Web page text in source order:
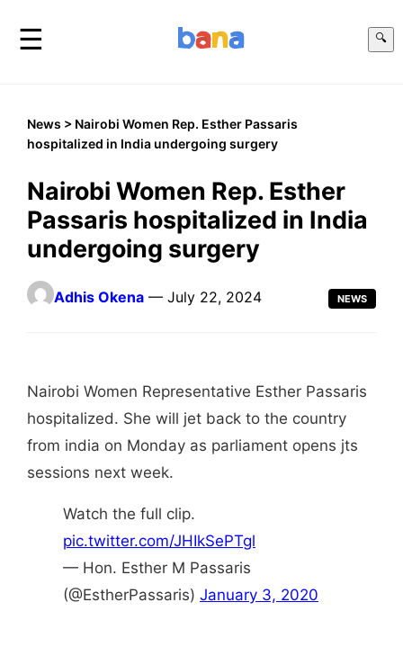
☰ 🔍
News > Nairobi Women Rep. Esther Passaris
hospitalized in India undergoing surgery
Nairobi Women Rep. Esther
Passaris hospitalized in India
undergoing surgery
Adhis Okena — July 22, 2024 NEWS
Nairobi Women Representative Esther Passaris
hospitalized. She will jet back to the country
from india on Monday as parliament opens jts
sessions next week.
Watch the full clip.
pic.twitter.com/JHIkSePTgl
— Hon. Esther M Passaris
(@EstherPassaris) January 3, 2020